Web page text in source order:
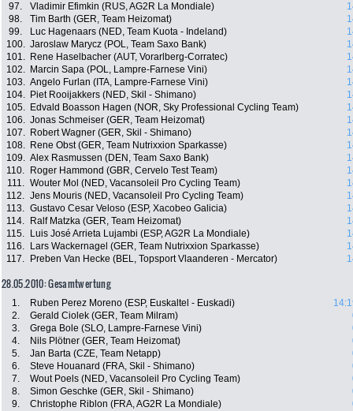
97.
Vladimir Efimkin (RUS, AG2R La Mondiale)
98.
Tim Barth (GER, Team Heizomat)
99.
Luc Hagenaars (NED, Team Kuota - Indeland)
100. Jaroslaw Marycz (POL, Team Saxo Bank)
101.
Rene Haselbacher (AUT, Vorarlberg-Corratec)
102.
Marcin Sapa (POL, Lampre-Farnese Vini)
103. Angelo Furlan (ITA, Lampre-Farnese Vini)
104.
Piet Rooijakkers (NED, Skil - Shimano)
105.
Edvald Boasson Hagen (NOR, Sky Professional Cycling Team)
106. Jonas Schmeiser (GER, Team Heizomat)
107.
Robert Wagner (GER, Skil - Shimano)
108.
Rene Obst (GER, Team Nutrixxion Sparkasse)
109. Alex Rasmussen (DEN, Team Saxo Bank)
110.
Roger Hammond (GBR, Cervelo Test Team)
111. Wouter Mol (NED, Vacansoleil Pro Cycling Team)
112. Jens Mouris (NED, Vacansoleil Pro Cycling Team)
113. Gustavo Cesar Veloso (ESP, Xacobeo Galicia)
114.
Ralf Matzka (GER, Team Heizomat)
115.
Luis José Arrieta Lujambi (ESP, AG2R La Mondiale)
116.
Lars Wackernagel (GER, Team Nutrixxion Sparkasse)
117.
Preben Van Hecke (BEL, Topsport Vlaanderen - Mercator)
28.05.2010: Gesamtwertung
1. Ruben Perez Moreno (ESP, Euskaltel - Euskadi)
2.
Gerald Ciolek (GER, Team Milram)
3.
Grega Bole (SLO, Lampre-Farnese Vini)
4.
Nils Plötner (GER, Team Heizomat)
5.
Jan Barta (CZE, Team Netapp)
6.
Steve Houanard (FRA, Skil - Shimano)
7.
Wout Poels (NED, Vacansoleil Pro Cycling Team)
8.
Simon Geschke (GER, Skil - Shimano)
9.
Christophe Riblon (FRA, AG2R La Mondiale)